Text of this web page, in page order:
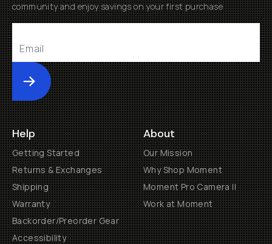
community and enjoy savings on your first purchase
Submit
Help
Getting Started
Returns & Exchanges
Shipping
Warranty
Backorder/Preorder Gear
Accessibility
About
Our Mission
Why Shop Moment
Moment Pro Camera II
Work at Moment